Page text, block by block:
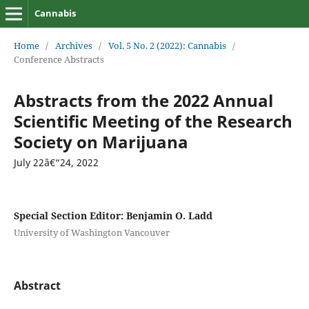
Cannabis
Home / Archives / Vol. 5 No. 2 (2022): Cannabis /
Conference Abstracts
Abstracts from the 2022 Annual
Scientific Meeting of the Research
Society on Marijuana
July 22â€“24, 2022
Special Section Editor: Benjamin O. Ladd
University of Washington Vancouver
Abstract